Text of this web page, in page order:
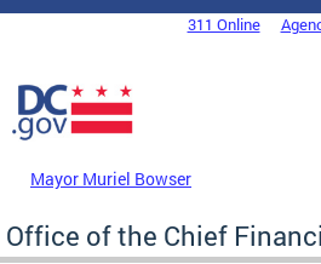
Skip to main content
DC Agency Top Menu311 Online
Mayor Muriel Bowser
Office of the Chief